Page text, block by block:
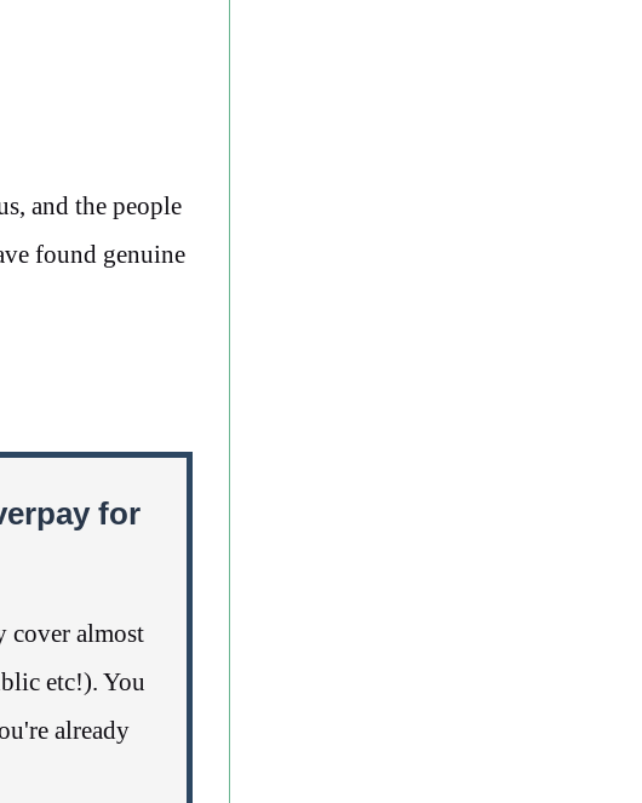
and the people
found genuine
for
cover almost
etc!). You
already